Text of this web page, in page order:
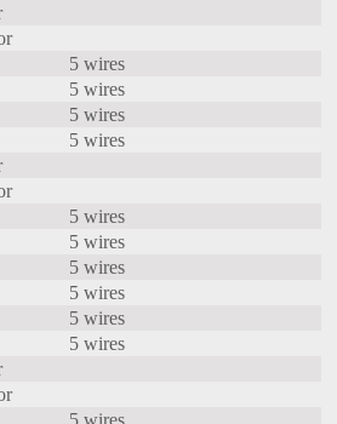
5 wires
5 wires
5 wires
5 wires
5 wires
5 wires
5 wires
5 wires
5 wires
5 wires
5 wires